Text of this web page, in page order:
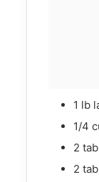
1 lb
1/4
2
2